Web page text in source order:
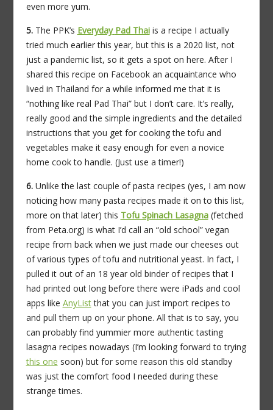
even more yum.
5.The PPK’s Everyday Pad Thaiis a recipe I actually
tried much earlier this year, but this is a 2020 list, not
just a pandemic list, so it gets a spot on here. After I
shared this recipe on Facebook an acquaintance who
lived in Thailand for a while informed me that it is
“nothing like real Pad Thai” but I don’t care. It’s really,
really good and the simple ingredients and the detailed
instructions that you get for cooking the tofu and
vegetables make it easy enough for even a novice
home cook to handle. (Just use a timer!)
6.Unlike the last couple of pasta recipes (yes, I am now
noticing how many pasta recipes made it on to this list,
more on that later) this Tofu Spinach Lasagna(fetched
from Peta.org) is what I’d call an “old school” vegan
recipe from back when we just made our cheeses out
of various types of tofu and nutritional yeast. In fact, I
pulled it out of an 18 year old binder of recipes that I
had printed out long before there were iPads and cool
apps like AnyListthat you can just import recipes to
and pull them up on your phone. All that is to say, you
can probably find yummier more authentic tasting
lasagna recipes nowadays (I’m looking forward to trying
this one soon) but for some reason this old standby
was just the comfort food I needed during these
strange times.